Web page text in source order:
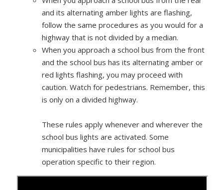
and its alternating amber lights are flashing,
follow the same procedures as you would for a
highway that is not divided by a median.
When you approach a school bus from the front
and the school bus has its alternating amber or
red lights flashing, you may proceed with
caution. Watch for pedestrians. Remember, this
is only on a divided highway.
These rules apply whenever and wherever the
school bus lights are activated. Some
municipalities have rules for school bus
operation specific to their region.